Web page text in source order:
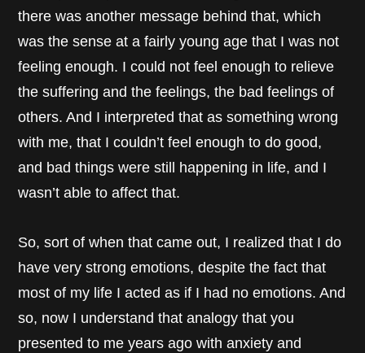
there was another message behind that, which
was the sense at a fairly young age that I was not
feeling enough. I could not feel enough to relieve
the suffering and the feelings, the bad feelings of
others. And I interpreted that as something wrong
with me, that I couldn’t feel enough to do good,
and bad things were still happening in life, and I
wasn’t able to affect that.
So, sort of when that came out, I realized that I do
have very strong emotions, despite the fact that
most of my life I acted as if I had no emotions. And
so, now I understand that analogy that you
presented to me years ago with anxiety and